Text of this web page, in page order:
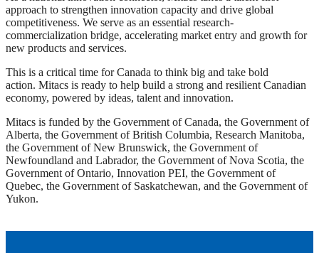
approach to strengthen innovation capacity and drive global
competitiveness. We serve as an essential research-
commercialization bridge, accelerating market entry and growth for
new products and services.
This is a critical time for Canada to think big and take bold
action. Mitacs is ready to help build a strong and resilient Canadian
economy, powered by ideas, talent and innovation.
Mitacs is funded by the Government of Canada, the Government of
Alberta, the Government of British Columbia, Research Manitoba,
the Government of New Brunswick, the Government of
Newfoundland and Labrador, the Government of Nova Scotia, the
Government of Ontario, Innovation PEI, the Government of
Quebec, the Government of Saskatchewan, and the Government of
Yukon.